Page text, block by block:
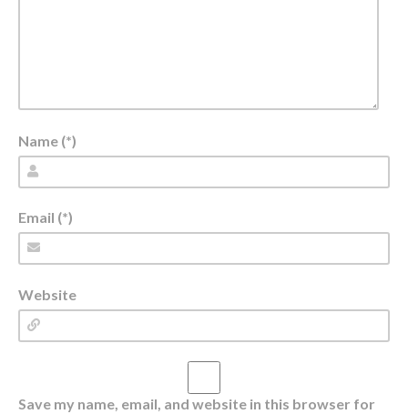
Name (*)
Email (*)
Website
Save my name, email, and website in this browser for